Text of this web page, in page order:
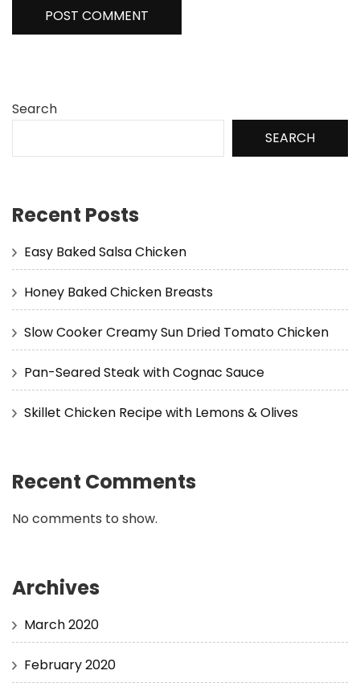
Search
SEARCH
Recent Posts
Easy Baked Salsa Chicken
Honey Baked Chicken Breasts
Slow Cooker Creamy Sun Dried Tomato Chicken
Pan-Seared Steak with Cognac Sauce
Skillet Chicken Recipe with Lemons & Olives
Recent Comments
No comments to show.
Archives
March 2020
February 2020